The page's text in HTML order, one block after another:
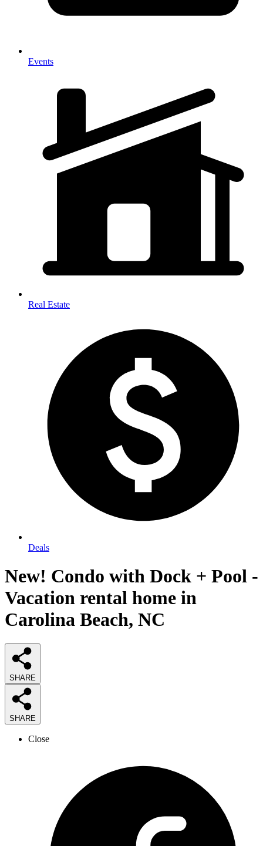
Events
Real Estate
Deals
New! Condo with Dock + Pool -
Vacation rental home in
Carolina Beach, NC
SHARE
SHARE
Close